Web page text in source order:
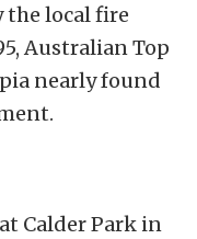
local fire
Australian Top
nearly found
Calder Park in